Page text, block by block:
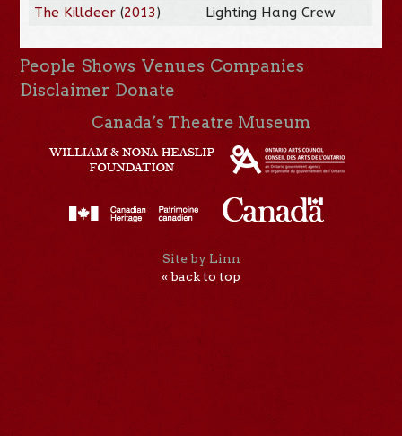
The Killdeer(2013) Lighting Hang Crew
People Shows Venues Companies
Disclaimer Donate
Canada’s Theatre Museum
Site by Linn
« back to top